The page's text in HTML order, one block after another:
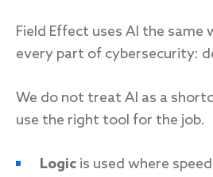
Field Effect uses AI the same
every part of cybersecurity:
We do not treat AI as a
use the right tool for the job.
Logic is used where